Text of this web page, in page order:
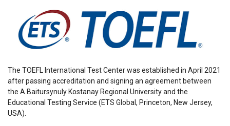
The TOEFL International Test Center was established in April 2021
after passing accreditation and signing an agreement between
the A. Baitursynuly Kostanay Regional University and the
Educational Testing Service (ETS Global, Princeton, New Jersey,
USA).